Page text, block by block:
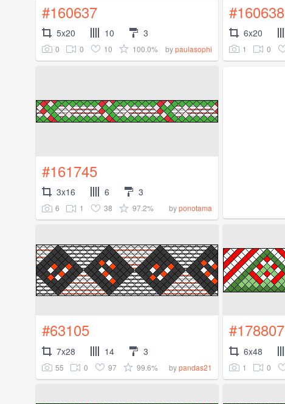
#160637
5x20 10 3
0 0 10 100.0% bypaulasophi
#160638
6x20
1 0
#161745
3x16 6 3
6 1 38 97.2% byponotama
#63105
7x28 14 3
55 0 97 99.6% bypandas21
#178807
6x48
1 0